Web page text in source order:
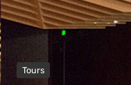
Tours